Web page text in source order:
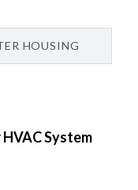
HOUSING
System